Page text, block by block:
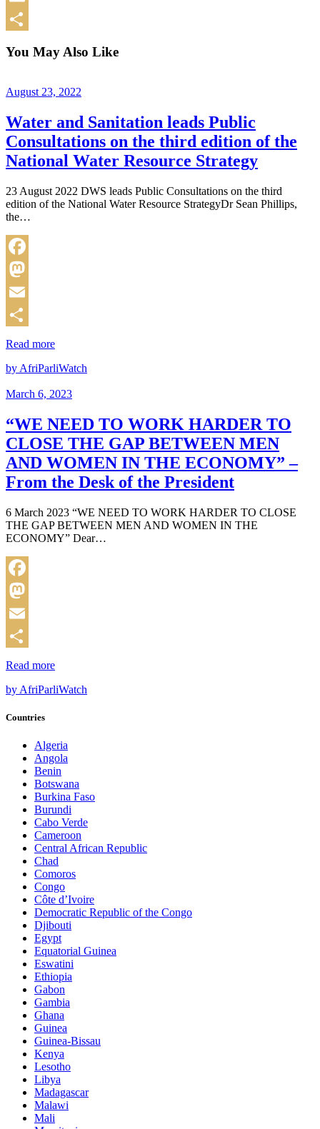
Email
You May Also Like
August 23, 2022
Water and Sanitation leads Public
Consultations on the third edition of the
National Water Resource Strategy
23 August 2022 DWS leads Public Consultations on the third
edition of the National Water Resource StrategyDr Sean Phillips,
the…
Facebook
Mastodon
Email
Share
Read more
by AfriParliWatch
March 6, 2023
“WE NEED TO WORK HARDER TO
CLOSE THE GAP BETWEEN MEN
AND WOMEN IN THE ECONOMY” –
From the Desk of the President
6 March 2023 “WE NEED TO WORK HARDER TO CLOSE
THE GAP BETWEEN MEN AND WOMEN IN THE
ECONOMY” Dear…
Facebook
Mastodon
Email
Share
Read more
by AfriParliWatch
Countries
Algeria
Angola
Benin
Botswana
Burkina Faso
Burundi
Cabo Verde
Cameroon
Central African Republic
Chad
Comoros
Congo
Côte d’Ivoire
Democratic Republic of the Congo
Djibouti
Egypt
Equatorial Guinea
Eswatini
Ethiopia
Gabon
Gambia
Ghana
Guinea
Guinea-Bissau
Kenya
Lesotho
Libya
Madagascar
Malawi
Mali